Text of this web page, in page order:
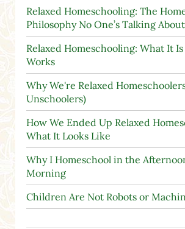
Relaxed Homeschooling: The
Philosophy No One’s Talking About
Relaxed Homeschooling: What It
Works
Why We're Relaxed
Unschoolers)
How We Ended Up Relaxed
What It Looks Like
Why I Homeschool in the
Morning
Children Are Not Robots or